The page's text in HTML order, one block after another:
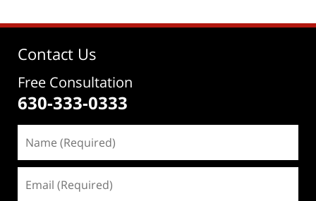
Contact Us
Free Consultation
630-333-0333
(Required)
(Required)